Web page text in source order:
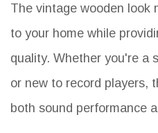
The vintage wooden look
to your home while
quality. Whether you're a
or new to record players,
both sound performance